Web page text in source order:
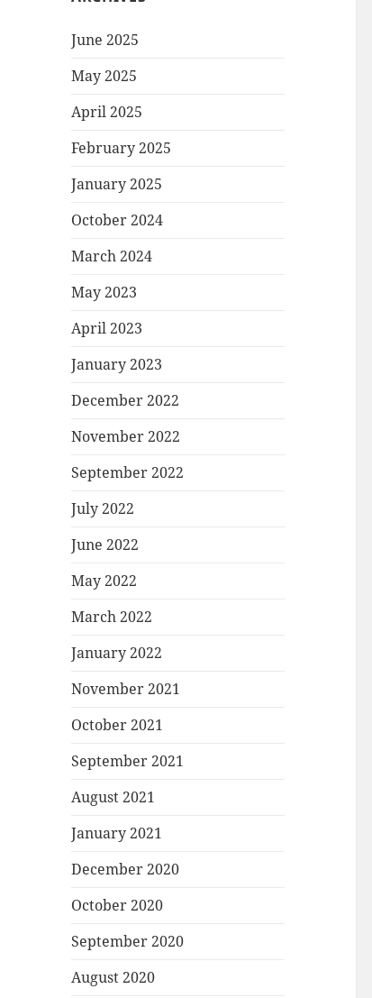
June 2025
May 2025
April 2025
February 2025
January 2025
October 2024
March 2024
May 2023
April 2023
January 2023
December 2022
November 2022
September 2022
July 2022
June 2022
May 2022
March 2022
January 2022
November 2021
October 2021
September 2021
August 2021
January 2021
December 2020
October 2020
September 2020
August 2020